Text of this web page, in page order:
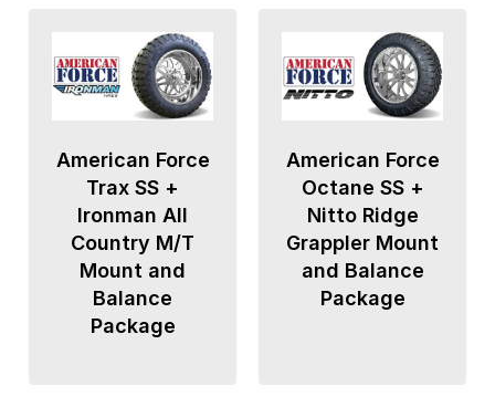
American Force
Trax SS +
Ironman All
Country M/T
Mount and
Balance
Package
American Force
Octane SS +
Nitto Ridge
Grappler Mount
and Balance
Package